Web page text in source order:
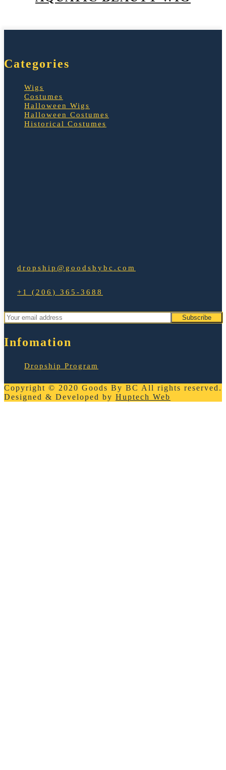
Categories
Wigs
Costumes
Halloween Wigs
Halloween Costumes
Historical Costumes
dropship@goodsbybc.com
+1 (206) 365-3688
Infomation
Dropship Program
Copyright © 2020 Goods By BC All rights reserved.
Designed & Developed by Huptech Web